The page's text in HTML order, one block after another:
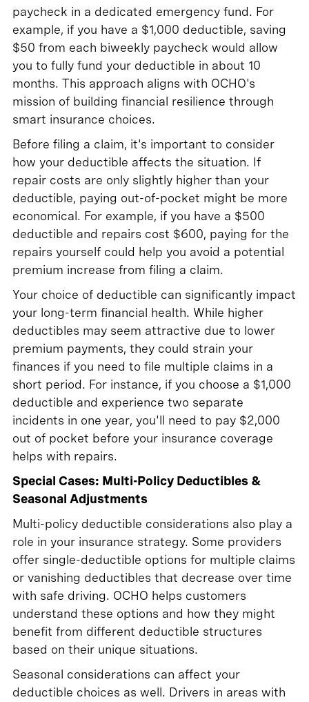
paycheck in a dedicated emergency fund. For
example, if you have a $1,000 deductible, saving
$50 from each biweekly paycheck would allow
you to fully fund your deductible in about 10
months. This approach aligns with OCHO's
mission of building financial resilience through
smart insurance choices.
Before filing a claim, it's important to consider
how your deductible affects the situation. If
repair costs are only slightly higher than your
deductible, paying out-of-pocket might be more
economical. For example, if you have a $500
deductible and repairs cost $600, paying for the
repairs yourself could help you avoid a potential
premium increase from filing a claim.
Your choice of deductible can significantly impact
your long-term financial health. While higher
deductibles may seem attractive due to lower
premium payments, they could strain your
finances if you need to file multiple claims in a
short period. For instance, if you choose a $1,000
deductible and experience two separate
incidents in one year, you'll need to pay $2,000
out of pocket before your insurance coverage
helps with repairs.
Special Cases: Multi-Policy Deductibles &
Seasonal Adjustments
Multi-policy deductible considerations also play a
role in your insurance strategy. Some providers
offer single-deductible options for multiple claims
or vanishing deductibles that decrease over time
with safe driving. OCHO helps customers
understand these options and how they might
benefit from different deductible structures
based on their unique situations.
Seasonal considerations can affect your
deductible choices as well. Drivers in areas with